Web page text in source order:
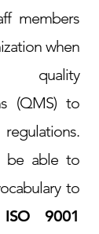
members
when
quality
(QMS) to
regulations.
be able to
to
ISO 9001